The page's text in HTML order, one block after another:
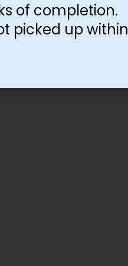
of completion.
picked up within